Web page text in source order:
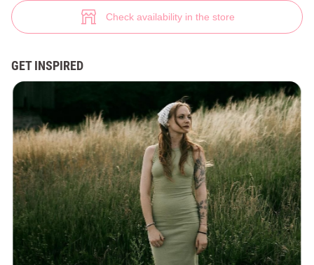
Check availability in the store
GET INSPIRED
Knitted bodycon maxi dress (№ 45630) ♡ Gepur - women clothes store